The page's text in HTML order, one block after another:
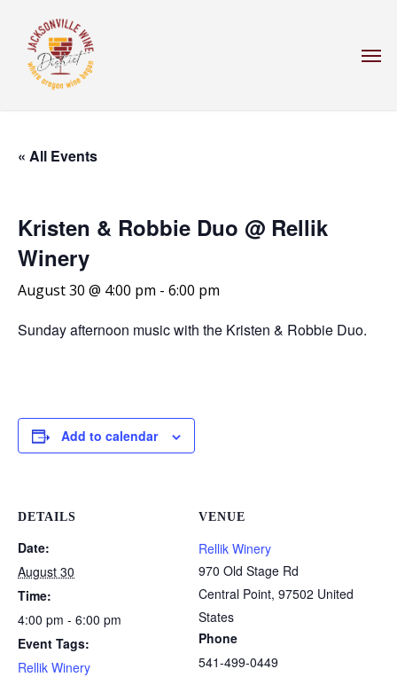
main
content
« All Events
Kristen & Robbie Duo @ Rellik
Winery
August 30 @ 4:00 pm - 6:00 pm
Sunday afternoon music with the Kristen & Robbie Duo.
Add to calendar
DETAILS
Date:
August 30
Time:
4:00 pm - 6:00 pm
Event Tags:
Rellik Winery
VENUE
Rellik Winery
970 Old Stage Rd
Central Point, 97502 United
States
Phone
541-499-0449